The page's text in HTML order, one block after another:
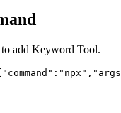
add Keyword Tool.